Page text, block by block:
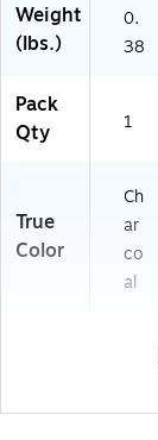
Weight
(lbs.)
0.
38
Pack
Qty
1
True
Color
Ch
ar
co
al